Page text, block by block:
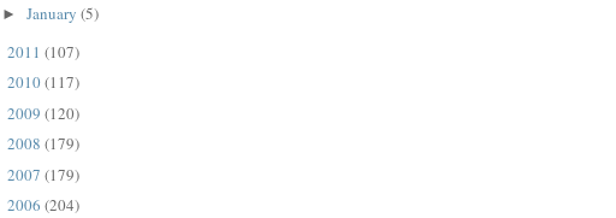
► January (5)
2011 (107)
2010(117)
2009 (120)
2008 (179)
2007 (179)
2006 (204)